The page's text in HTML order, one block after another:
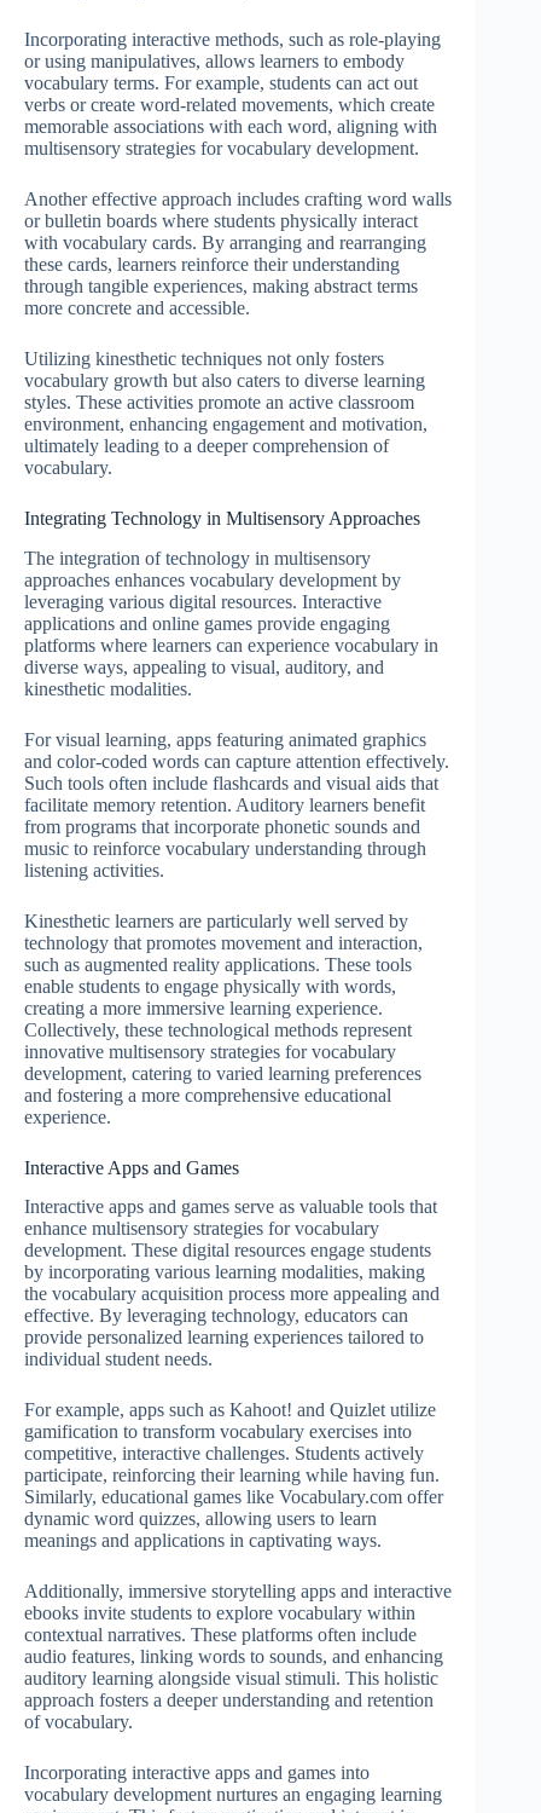
Incorporating interactive methods, such as role-playing
or using manipulatives, allows learners to embody
vocabulary terms. For example, students can act out
verbs or create word-related movements, which create
memorable associations with each word, aligning with
multisensory strategies for vocabulary development.
Another effective approach includes crafting word walls
or bulletin boards where students physically interact
with vocabulary cards. By arranging and rearranging
these cards, learners reinforce their understanding
through tangible experiences, making abstract terms
more concrete and accessible.
Utilizing kinesthetic techniques not only fosters
vocabulary growth but also caters to diverse learning
styles. These activities promote an active classroom
environment, enhancing engagement and motivation,
ultimately leading to a deeper comprehension of
vocabulary.
Integrating Technology in Multisensory Approaches
The integration of technology in multisensory
approaches enhances vocabulary development by
leveraging various digital resources. Interactive
applications and online games provide engaging
platforms where learners can experience vocabulary in
diverse ways, appealing to visual, auditory, and
kinesthetic modalities.
For visual learning, apps featuring animated graphics
and color-coded words can capture attention effectively.
Such tools often include flashcards and visual aids that
facilitate memory retention. Auditory learners benefit
from programs that incorporate phonetic sounds and
music to reinforce vocabulary understanding through
listening activities.
Kinesthetic learners are particularly well served by
technology that promotes movement and interaction,
such as augmented reality applications. These tools
enable students to engage physically with words,
creating a more immersive learning experience.
Collectively, these technological methods represent
innovative multisensory strategies for vocabulary
development, catering to varied learning preferences
and fostering a more comprehensive educational
experience.
Interactive Apps and Games
Interactive apps and games serve as valuable tools that
enhance multisensory strategies for vocabulary
development. These digital resources engage students
by incorporating various learning modalities, making
the vocabulary acquisition process more appealing and
effective. By leveraging technology, educators can
provide personalized learning experiences tailored to
individual student needs.
For example, apps such as Kahoot! and Quizlet utilize
gamification to transform vocabulary exercises into
competitive, interactive challenges. Students actively
participate, reinforcing their learning while having fun.
Similarly, educational games like Vocabulary.com offer
dynamic word quizzes, allowing users to learn
meanings and applications in captivating ways.
Additionally, immersive storytelling apps and interactive
ebooks invite students to explore vocabulary within
contextual narratives. These platforms often include
audio features, linking words to sounds, and enhancing
auditory learning alongside visual stimuli. This holistic
approach fosters a deeper understanding and retention
of vocabulary.
Incorporating interactive apps and games into
vocabulary development nurtures an engaging learning